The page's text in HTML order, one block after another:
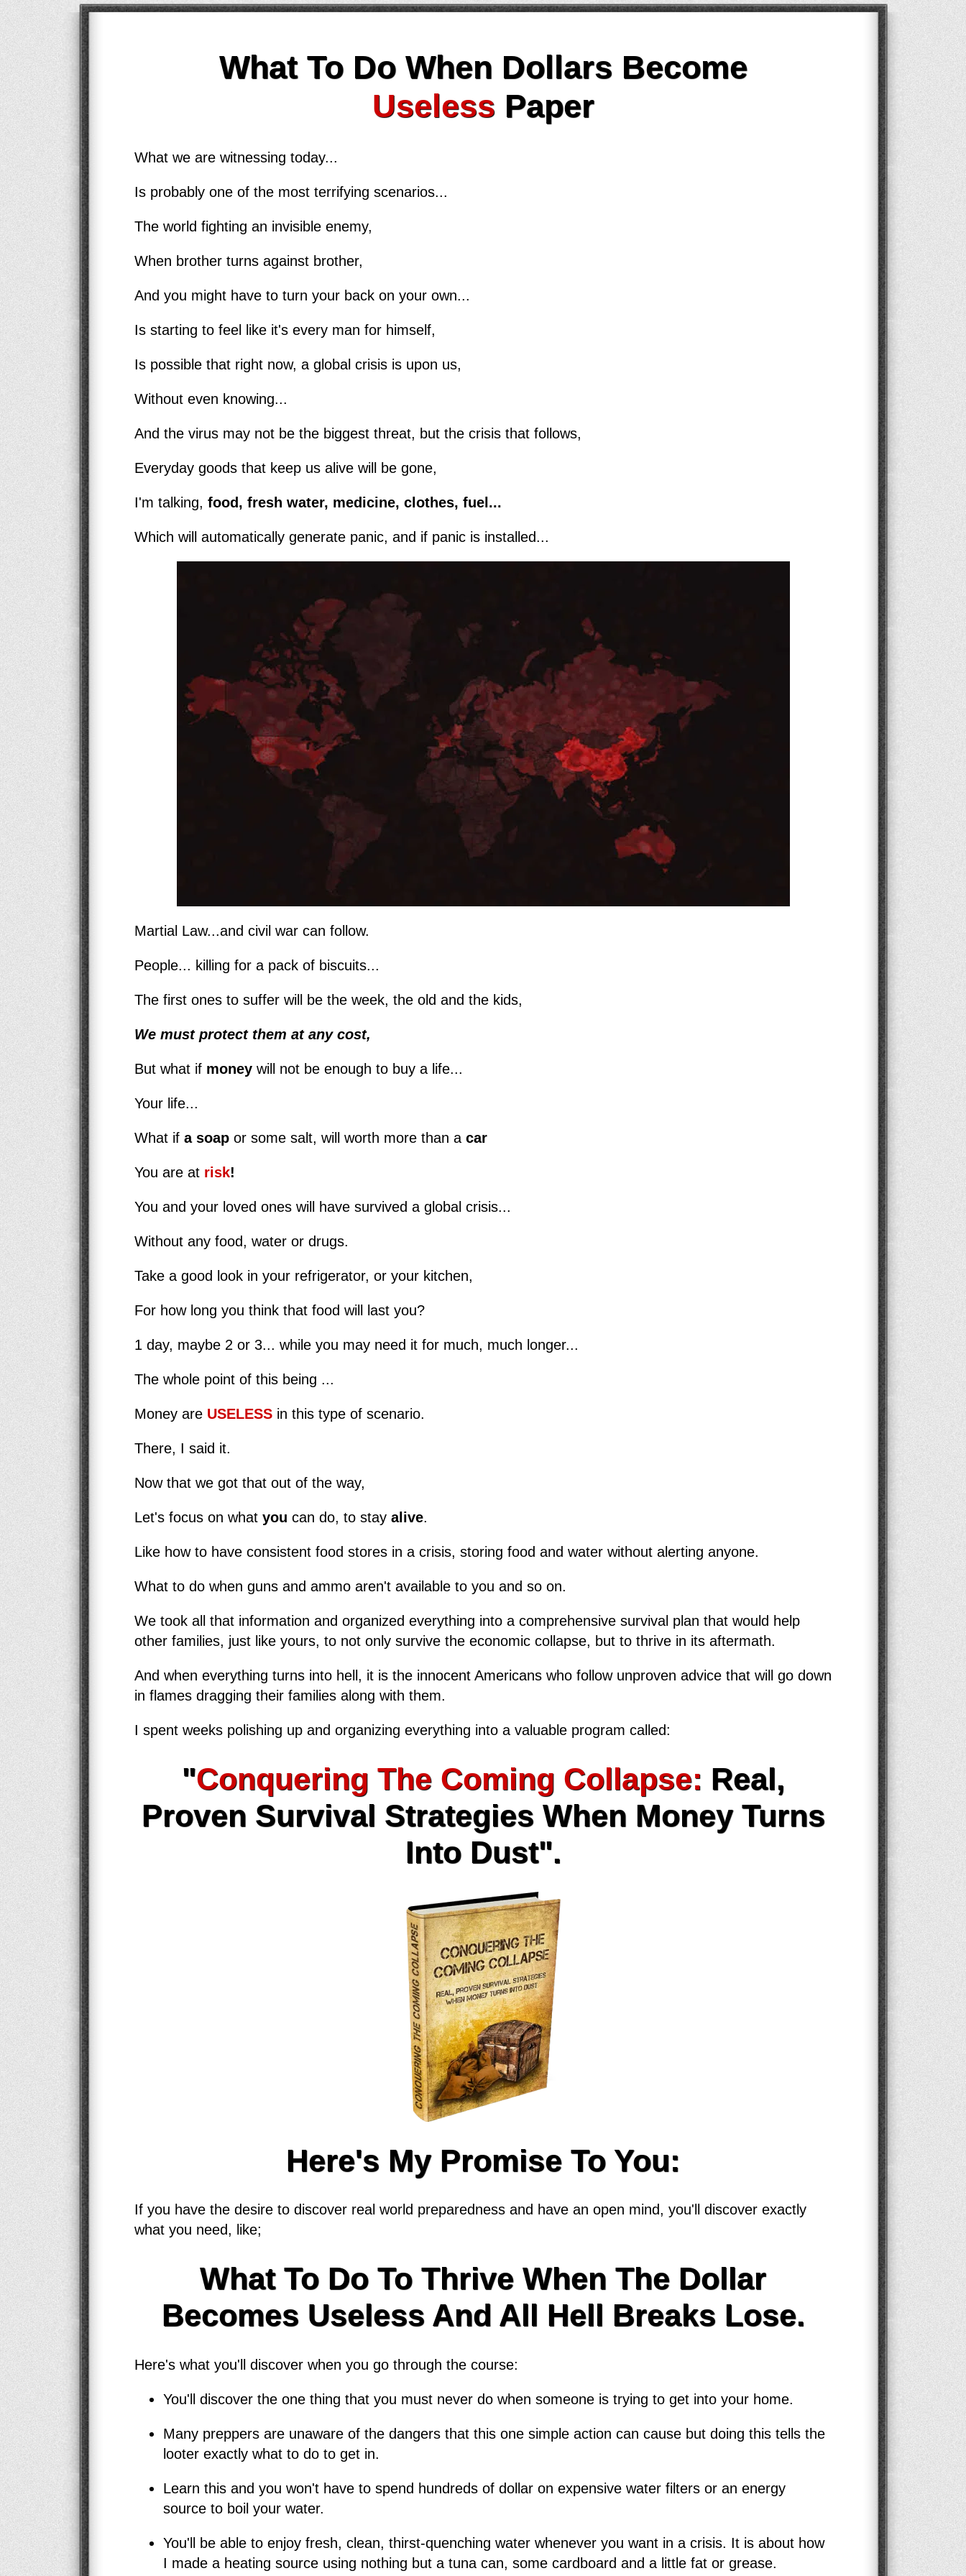
What To Do When Dollars Become
UselessPaper
What we are witnessing today...
Is probably one of the most terrifying scenarios...
The world fighting an invisible enemy,
When brother turns against brother,
And you might have to turn your back on your own...
Is starting to feel like it's every man for himself,
Is possible that right now, a global crisis is upon us,
Without even knowing...
And the virus may not be the biggest threat, but the crisis that follows,
Everyday goods that keep us alive will be gone,
I'm talking, food, fresh water, medicine, clothes, fuel...
Which will automatically generate panic, and if panic is installed...
Martial Law...and civil war can follow.
People... killing for a pack of biscuits...
The first ones to suffer will be the week, the old and the kids,
We must protect them at any cost,
But what if money will not be enough to buy a life...
Your life...
What if a soap or some salt, will worth more than a car
You are at risk!
You and your loved ones will have survived a global crisis...
Without any food, water or drugs.
Take a good look in your refrigerator, or your kitchen,
For how long you think that food will last you?
1 day, maybe 2 or 3... while you may need it for much, much longer...
The whole point of this being ...
Money are USELESS in this type of scenario.
There, I said it.
Now that we got that out of the way,
Let's focus on what you can do, to stay alive.
Like how to have consistent food stores in a crisis, storing food and water without alerting anyone.
What to do when guns and ammo aren't available to you and so on.
We took all that information and organized everything into a comprehensive survival plan that would help
other families, just like yours, to not only survive the economic collapse, but to thrive in its aftermath.
And when everything turns into hell, it is the innocent Americans who follow unproven advice that will go down
in flames dragging their families along with them.
I spent weeks polishing up and organizing everything into a valuable program called:
"Conquering The Coming Collapse: Real,
Proven Survival Strategies When Money Turns
Into Dust".
Here's My Promise To You:
If you have the desire to discover real world preparedness and have an open mind, you'll discover exactly
what you need, like;
What To Do To Thrive When The Dollar
Becomes Useless And All Hell Breaks Lose.
Here's what you'll discover when you go through the course:
You'll discover the one thing that you must never do when someone is trying to get into your home.
Many preppers are unaware of the dangers that this one simple action can cause but doing this tells the
looter exactly what to do to get in.
Learn this and you won't have to spend hundreds of dollar on expensive water filters or an energy
source to boil your water.
You'll be able to enjoy fresh, clean, thirst-quenching water whenever you want in a crisis. It is about how
I made a heating source using nothing but a tuna can, some cardboard and a little fat or grease.